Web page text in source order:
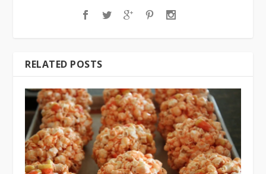
RELATED POSTS